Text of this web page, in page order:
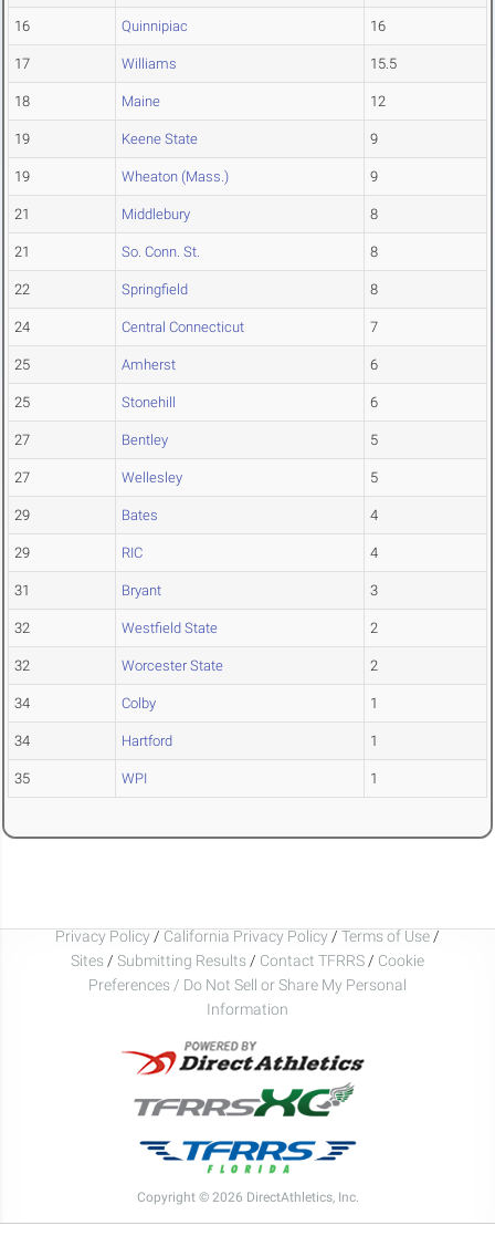
16 Quinnipiac 16
17 Williams 15.5
18 Maine 12
19 Keene State 9
19 Wheaton (Mass.) 9
21 Middlebury 8
21 So. Conn. St. 8
22 Springfield 8
24 Central Connecticut 7
25 Amherst 6
25 Stonehill 6
27 Bentley 5
27 Wellesley 5
29 Bates 4
29 RIC 4
31 Bryant 3
32 Westfield State 2
32 Worcester State 2
34 Colby 1
34 Hartford 1
35 WPI 1
Privacy Policy / California Privacy Policy / Terms of Use /
Sites / Submitting Results / Contact TFRRS / Cookie
Preferences / Do Not Sell or Share My Personal
Information
Copyright © 2026 DirectAthletics, Inc.